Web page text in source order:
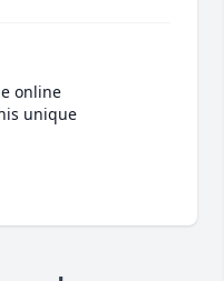
online
unique